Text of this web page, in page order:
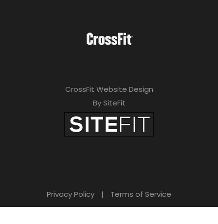
CrossFit Website Design
By SiteFit
Privacy Policy | Terms of Service